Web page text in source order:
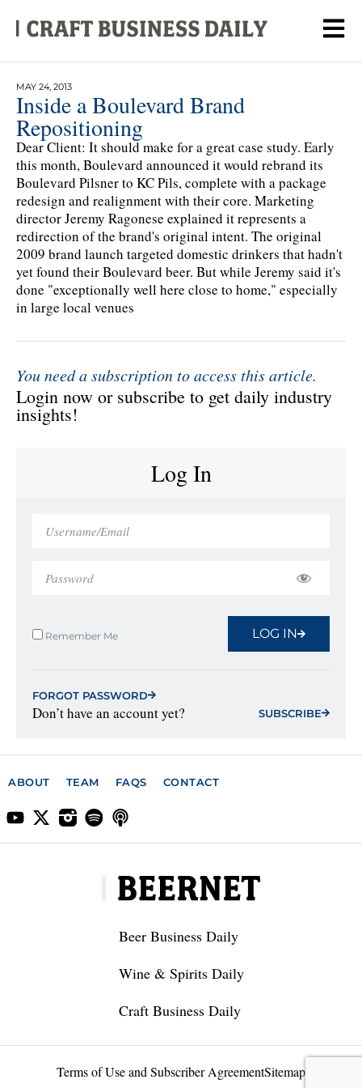
MAY 24, 2013
Inside a Boulevard Brand
Repositioning
Dear Client: It should make for a great case study. Early
this month, Boulevard announced it would rebrand its
Boulevard Pilsner to KC Pils, complete with a package
redesign and realignment with their core. Marketing
director Jeremy Ragonese explained it represents a
redirection of the brand's original intent. The original
2009 brand launch targeted domestic drinkers that hadn't
yet found their Boulevard beer. But while Jeremy said it's
done "exceptionally well here close to home," especially
in large local venues
You need a subscription to access this article.
Login now or subscribe to get daily industry
insights!
Log In
Remember Me LOG IN
FORGOT PASSWORD
Don’t have an account yet? SUBSCRIBE
ABOUT TEAM FAQS CONTACT
Beer Business Daily
Wine & Spirits Daily
Craft Business Daily
Terms of Use and Subscriber AgreementSitemap